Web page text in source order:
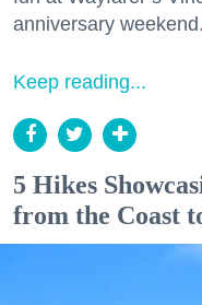
anniversary weekend.
Keep reading...
5 Hikes
from the Coast